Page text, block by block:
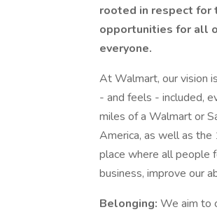
rooted in respect for
opportunities for all
everyone.
At Walmart, our vision
- and feels - included,
miles of a Walmart or
America, as well as
place where all people
business, improve our
Belonging: We aim to